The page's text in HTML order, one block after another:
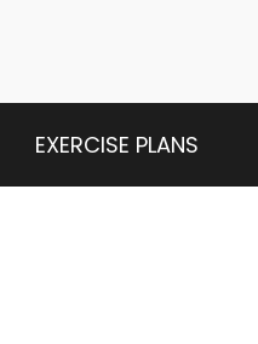
EXERCISE PLANS